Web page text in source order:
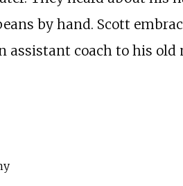
by hand. Scott
assistant coach to his old